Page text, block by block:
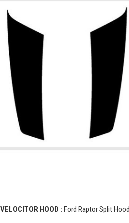
VELOCITOR HOOD : Ford Raptor Split